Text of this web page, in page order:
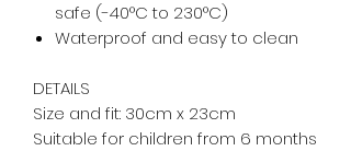
safe (-40°C to 230°C)
Waterproof and easy to clean
DETAILS
Size and fit: 30cm x 23cm
Suitable for children from 6 months